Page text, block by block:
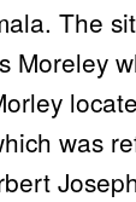
The
Moreley
was